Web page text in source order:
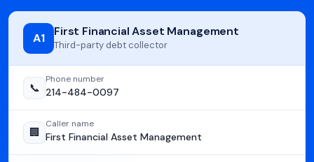
A1 First Financial Asset Management
Third-party debt collector
📞
Phone number
214-484-0097
🏢
Caller name
First Financial Asset Management